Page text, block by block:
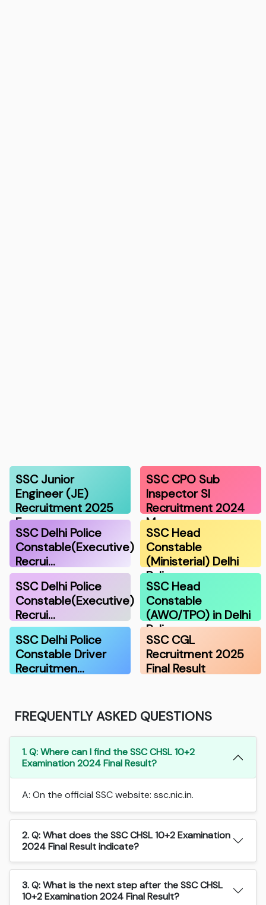
SSC Junior
Engineer (JE)
Recruitment 2025
F…
SSC CPO Sub
Inspector SI
Recruitment 2024
Ma…
SSC Delhi Police
Constable(Executive)
Recrui…
SSC Head
Constable
(Ministerial) Delhi
Polic…
SSC Delhi Police
Constable(Executive)
Recrui…
SSC Head
Constable
(AWO/TPO) in Delhi
Police…
SSC Delhi Police
Constable Driver
Recruitmen…
SSC CGL
Recruitment 2025
Final Result
FREQUENTLY ASKED QUESTIONS
1. Q: Where can I find the SSC CHSL 10+2
Examination 2024 Final Result?
A: On the official SSC website: ssc.nic.in.
2. Q: What does the SSC CHSL 10+2 Examination
2024 Final Result indicate?
3. Q: What is the next step after the SSC CHSL
10+2 Examination 2024 Final Result?